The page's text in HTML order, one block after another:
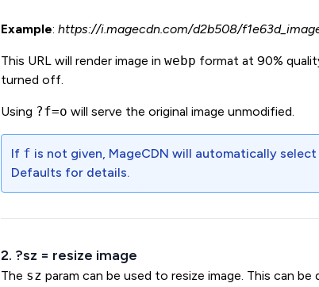
Example: https://i.magecdn.com/d2b508/
This URL will render image in webp format at 90%
turned off.
Using ?f=o will serve the original image unmodified.
If f is not given, MageCDN will automatically
Defaults for details.
2. ?sz = resize image
The sz param can be used to resize image. This can be